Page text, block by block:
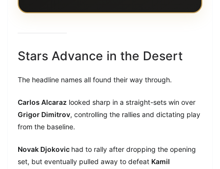
Stars Advance in the Desert
The headline names all found their way through.
Carlos Alcaraz looked sharp in a straight-sets win over
Grigor Dimitrov, controlling the rallies and dictating play
from the baseline.
Novak Djokovic had to rally after dropping the opening
set, but eventually pulled away to defeat Kamil